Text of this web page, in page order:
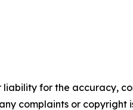
liability for the accuracy,
complaints or copyright